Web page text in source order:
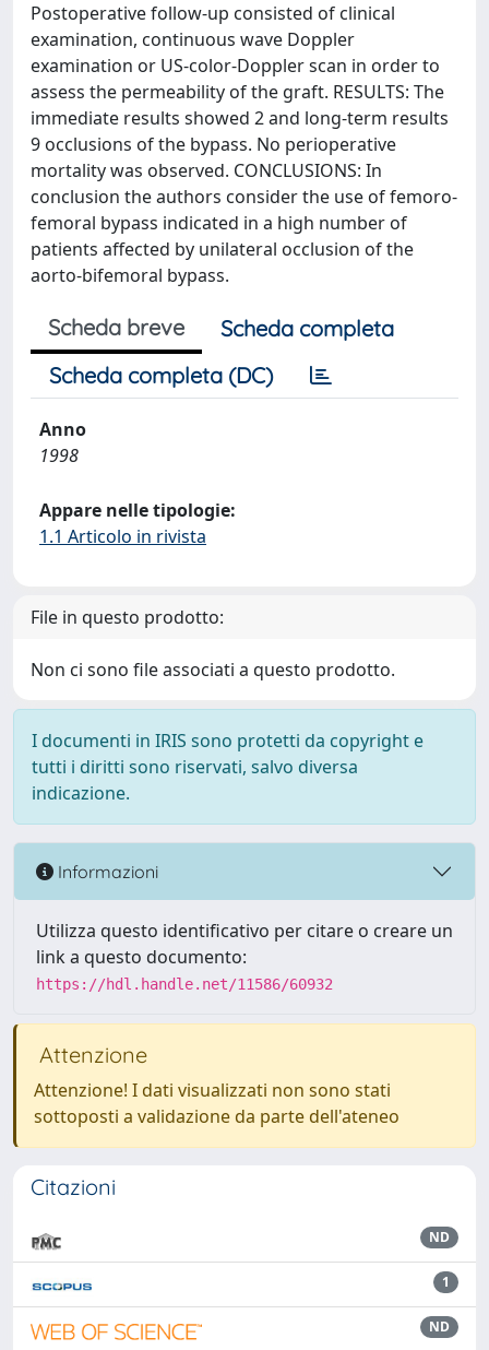
Postoperative follow-up consisted of clinical
examination, continuous wave Doppler
examination or US-color-Doppler scan in order to
assess the permeability of the graft. RESULTS: The
immediate results showed 2 and long-term results
9 occlusions of the bypass. No perioperative
mortality was observed. CONCLUSIONS: In
conclusion the authors consider the use of femoro-
femoral bypass indicated in a high number of
patients affected by unilateral occlusion of the
aorto-bifemoral bypass.
Scheda breve
Scheda completa
Scheda completa (DC)
Anno
1998
Appare nelle tipologie:
1.1 Articolo in rivista
File in questo prodotto:
Non ci sono file associati a questo prodotto.
I documenti in IRIS sono protetti da copyright e
tutti i diritti sono riservati, salvo diversa
indicazione.
Informazioni
Utilizza questo identificativo per citare o creare un
link a questo documento:
https://hdl.handle.net/11586/60932
Attenzione
Attenzione! I dati visualizzati non sono stati
sottoposti a validazione da parte dell'ateneo
Citazioni
ND
1
ND